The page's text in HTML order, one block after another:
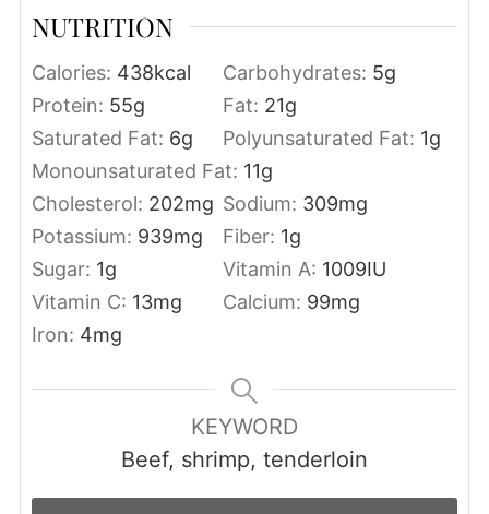
NUTRITION
Calories: 438kcal Carbohydrates: 5g
Protein: 55g Fat: 21g
Saturated Fat: 6g Polyunsaturated Fat: 1g
Monounsaturated Fat: 11g
Cholesterol: 202mg Sodium: 309mg
Potassium: 939mg Fiber: 1g
Sugar: 1g Vitamin A: 1009IU
Vitamin C: 13mg Calcium: 99mg
Iron: 4mg
KEYWORD
Beef, shrimp, tenderloin